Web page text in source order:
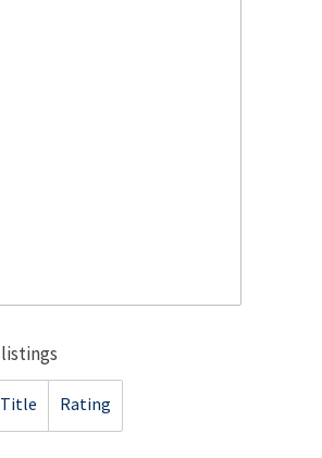
listings
Title Rating